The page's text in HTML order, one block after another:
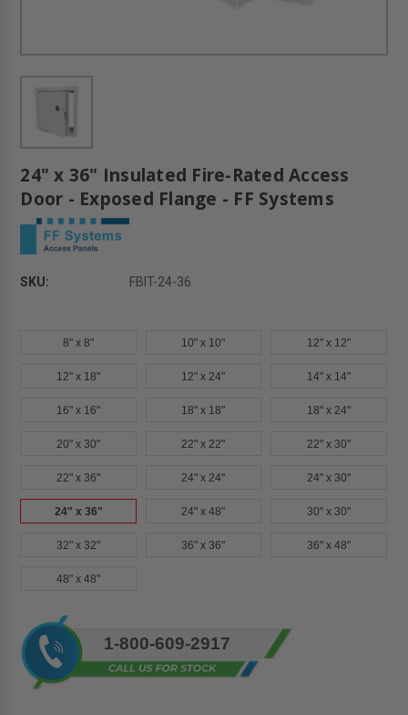
24" x 36" Insulated Fire-Rated Access
Door - Exposed Flange - FF Systems
SKU: FBIT-24-36
8" x 8" 10" x 10" 12" x 12"
12" x 18" 12" x 24" 14" x 14"
16" x 16" 18" x 18" 18" x 24"
20" x 30" 22" x 22" 22" x 30"
22" x 36" 24" x 24" 24" x 30"
24" x 36" 24" x 48" 30" x 30"
32" x 32" 36" x 36" 36" x 48"
48" x 48"
Current
Stock:
1-800-609-2917